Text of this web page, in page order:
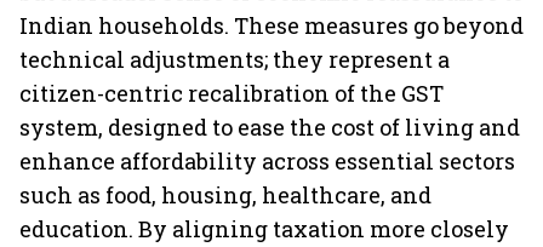
Indian households. These measures go beyond
technical adjustments; they represent a
citizen-centric recalibration of the GST
system, designed to ease the cost of living and
enhance affordability across essential sectors
such as food, housing, healthcare, and
education. By aligning taxation more closely